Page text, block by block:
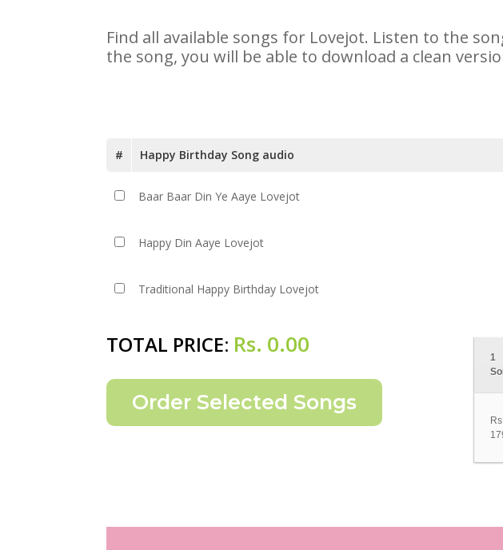
Find all available songs for Lovejot. Listen to the
the song, you will be able to download a clean
# Happy Birthday Song audio
Baar Baar Din Ye Aaye Lovejot
Happy Din Aaye Lovejot
Traditional Happy Birthday Lovejot
TOTAL PRICE: Rs. 0.00
1